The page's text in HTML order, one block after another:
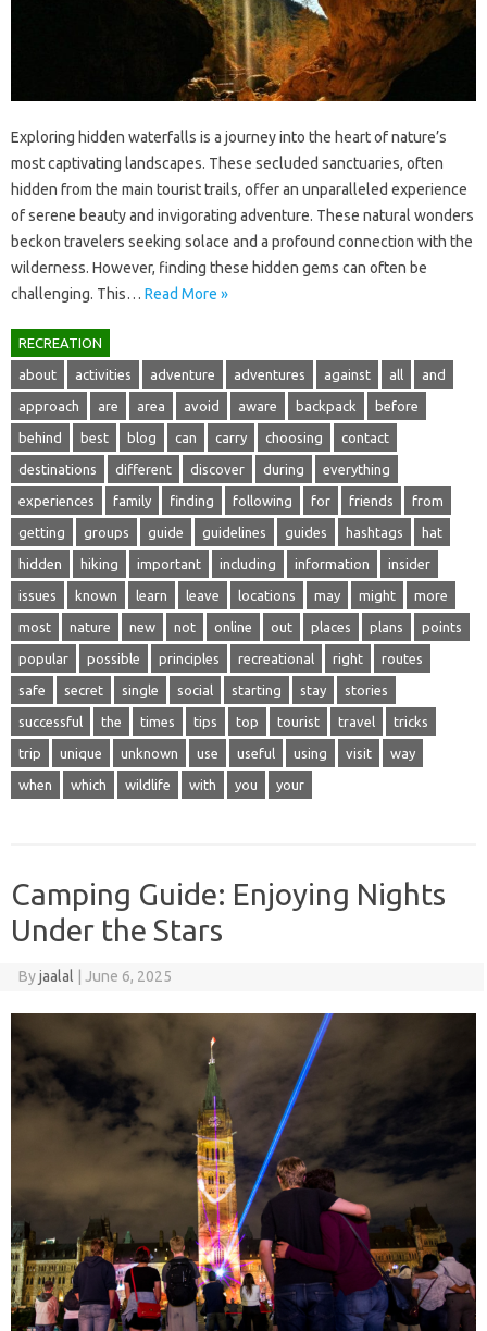
Exploring hidden‌ waterfalls is a journey‌ into the heart‌ of nature’s
most‍ captivating‍ landscapes. These secluded sanctuaries, often
hidden from‌ the‌ main‌ tourist‍ trails, offer an unparalleled experience‍
of serene beauty‌ and‌ invigorating adventure. These‌ natural wonders‍
beckon‍ travelers‌ seeking solace and a‌ profound‍ connection‍ with‌ the‍
wilderness. However, finding these‌ hidden gems‌ can often be
challenging. This… Read More »
RECREATION
about activities adventure adventures against all and
approach are area avoid aware backpack before
behind best blog can carry choosing contact
destinations different discover during everything
experiences family finding following for friends from
getting groups guide guidelines guides hashtags hat
hidden hiking important including information insider
issues known learn leave locations may might more
most nature new not online out places plans points
popular possible principles recreational right routes
safe secret single social starting stay stories
successful the times tips top tourist travel tricks
trip unique unknown use useful using visit way
when which wildlife with you your
Camping Guide: Enjoying Nights
Under the Stars
Byjaalal June 6, 2025